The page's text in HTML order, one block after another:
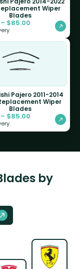
Wiper
Blades
– $85.00
Pajero 2011-2014
Wiper
Blades
– $85.00
by